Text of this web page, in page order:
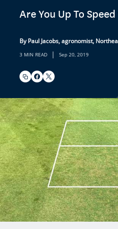
Are You Up To
By Paul Jacobs, agronomist,
3 MIN READ | Sep 20, 2019